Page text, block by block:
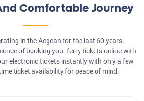
Comfortable Journey
in the Aegean for the last 60 years.
of booking your ferry tickets online with
electronic tickets instantly with only a few
ticket availability for peace of mind.